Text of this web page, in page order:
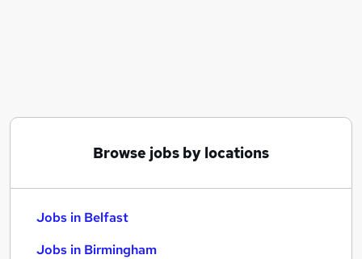
Browse jobs by locations
Jobs in Belfast
Jobs in Birmingham